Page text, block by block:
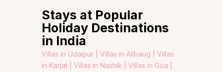
Stays at Popular
Holiday Destinations
in India
Villas in Udaipur | Villas in Alibaug | Villas
in Karjat | Villas in Nashik | Villas in Goa |